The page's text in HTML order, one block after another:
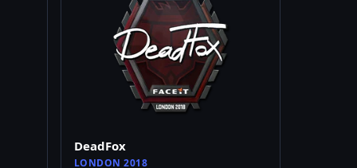
DeadFox
LONDON 2018